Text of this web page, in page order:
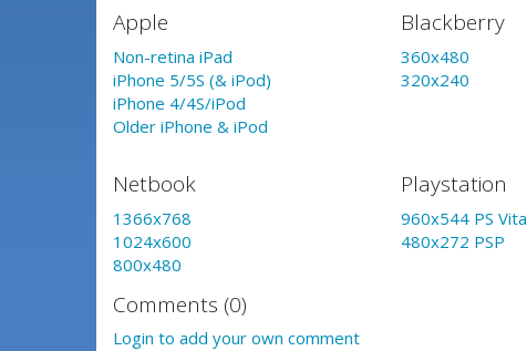
Apple
Non-retina iPad
iPhone 5/5S (& iPod)
iPhone 4/4S/iPod
Older iPhone & iPod
Blackberry
360x480
320x240
Netbook
1366x768
1024x600
800x480
Playstation
960x544 PS Vita
480x272 PSP
Comments (0)
Login to add your own comment